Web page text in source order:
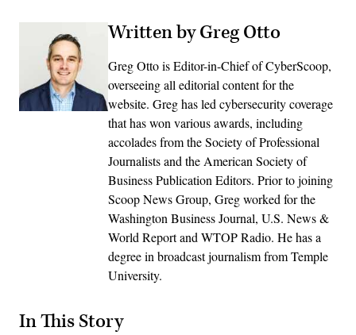
Written by Greg Otto
Greg Otto is Editor-in-Chief of CyberScoop,
overseeing all editorial content for the
website. Greg has led cybersecurity coverage
that has won various awards, including
accolades from the Society of Professional
Journalists and the American Society of
Business Publication Editors. Prior to joining
Scoop News Group, Greg worked for the
Washington Business Journal, U.S. News &
World Report and WTOP Radio. He has a
degree in broadcast journalism from Temple
University.
In This Story